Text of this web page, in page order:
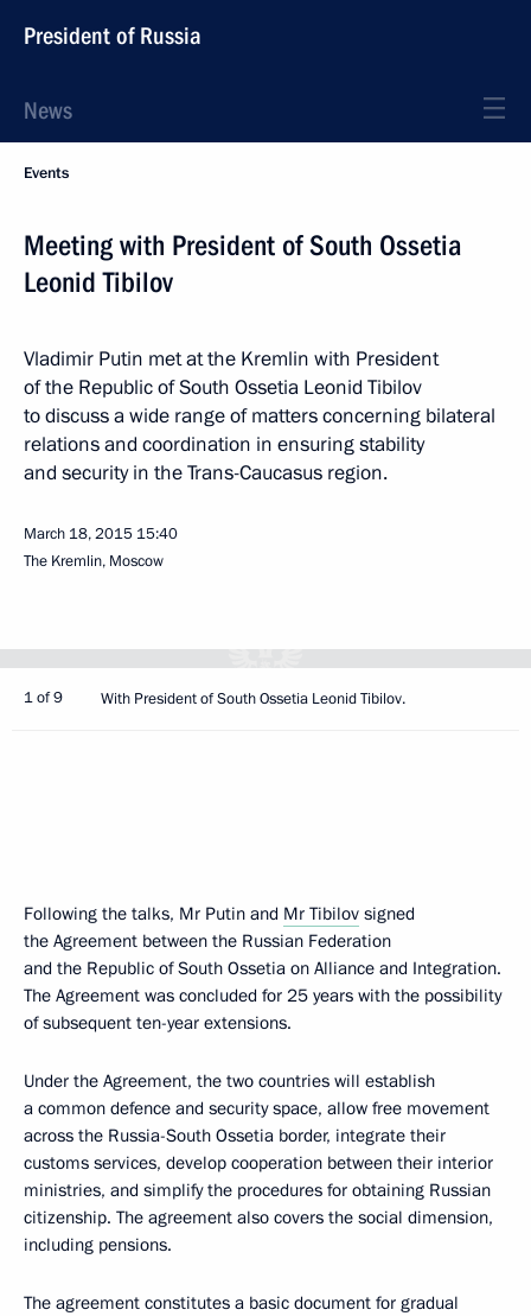
President of Russia
News
Events
Meeting with President of South Ossetia
Leonid Tibilov
Vladimir Putin met at the Kremlin with President
of the Republic of South Ossetia Leonid Tibilov
to discuss a wide range of matters concerning bilateral
relations and coordination in ensuring stability
and security in the Trans-Caucasus region.
March 18, 2015 15:40
The Kremlin, Moscow
1 of 9 With President of South Ossetia Leonid Tibilov.
Following the talks, Mr Putin and Mr Tibilov signed
the Agreement between the Russian Federation
and the Republic of South Ossetia on Alliance and Integration.
The Agreement was concluded for 25 years with the possibility
of subsequent ten-year extensions.
Under the Agreement, the two countries will establish
a common defence and security space, allow free movement
across the Russia-South Ossetia border, integrate their
customs services, develop cooperation between their interior
ministries, and simplify the procedures for obtaining Russian
citizenship. The agreement also covers the social dimension,
including pensions.
The agreement constitutes a basic document for gradual